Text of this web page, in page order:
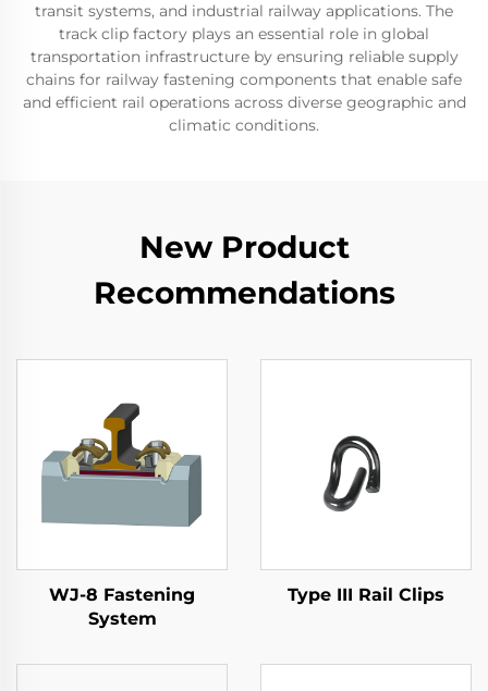
transit systems, and industrial railway applications. The
track clip factory plays an essential role in global
transportation infrastructure by ensuring reliable supply
chains for railway fastening components that enable safe
and efficient rail operations across diverse geographic and
climatic conditions.
New Product
Recommendations
WJ-8 Fastening
System
Type III Rail Clips